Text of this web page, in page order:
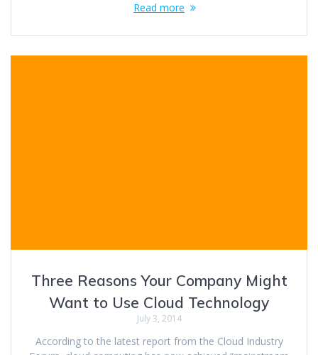
Read more
Three Reasons Your Company Might
Want to Use Cloud Technology
July 3, 2014
According to the latest report from the Cloud Industry